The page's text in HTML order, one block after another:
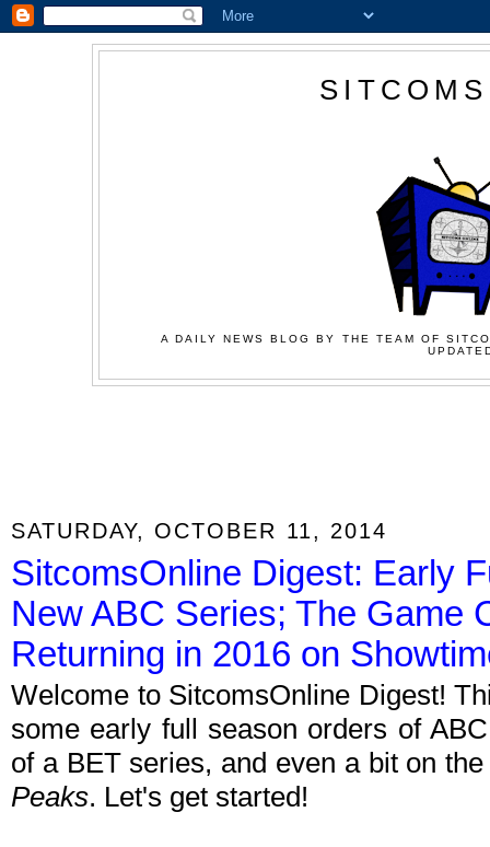
A DAILY NEWS BLOG BY THE TEAM OF
SATURDAY, OCTOBER 11, 2014
SitcomsOnline Digest: Early
New ABC Series; The Game
Returning in 2016 on
Welcome to SitcomsOnline Digest!
some early full season orders of
of a BET series, and even a bit on
Peaks. Let's get started!